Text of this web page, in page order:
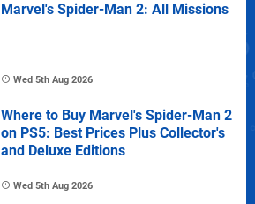
Marvel's Spider-Man 2: All Missions
Wed 5th Aug 2026
Where to Buy Marvel's Spider-Man 2
on PS5: Best Prices Plus Collector's
and Deluxe Editions
Wed 5th Aug 2026